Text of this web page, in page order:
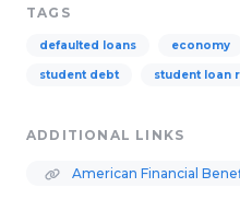
TAGS
defaulted loans economy
student debt student loan
ADDITIONAL LINKS
American Financial